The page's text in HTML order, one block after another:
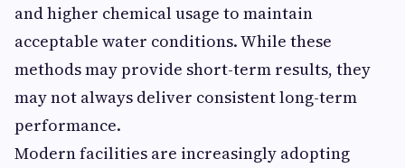
and higher chemical usage to maintain
acceptable water conditions. While these
methods may provide short-term results, they
may not always deliver consistent long-term
performance.
Modern facilities are increasingly adopting